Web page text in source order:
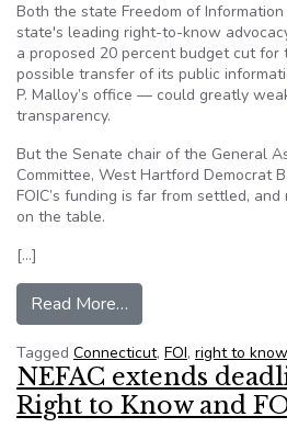
Both the state Freedom of Information
state's leading right-to-know
a proposed 20 percent budget cut
possible transfer of its public
P. Malloy’s office — could greatly
transparency.
But the Senate chair of the General
Committee, West Hartford Democrat
FOIC’s funding is far from settled,
on the table.
[…]
Read More…
Tagged Connecticut, FOI, right to know
NEFAC extends
Right to Know and